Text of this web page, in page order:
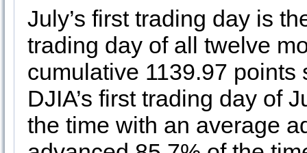
July’s first trading day is
trading day of all twelve
cumulative 1139.97
DJIA’s first trading day of
the time with an average